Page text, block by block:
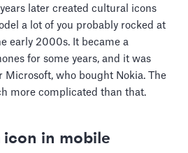
later created cultural icons
a lot of you probably rocked at
early 2000s. It became a
for some years, and it was
Microsoft, who bought Nokia. The
more complicated than that.
icon in mobile